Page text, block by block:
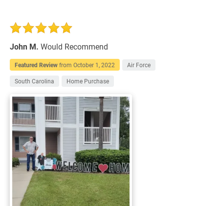
John M. Would Recommend
Featured Reviewfrom October 1, 2022 Air Force
South Carolina Home Purchase